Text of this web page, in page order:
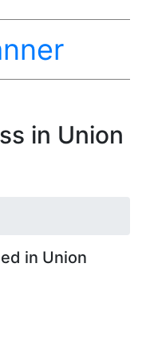
in Union
in Union